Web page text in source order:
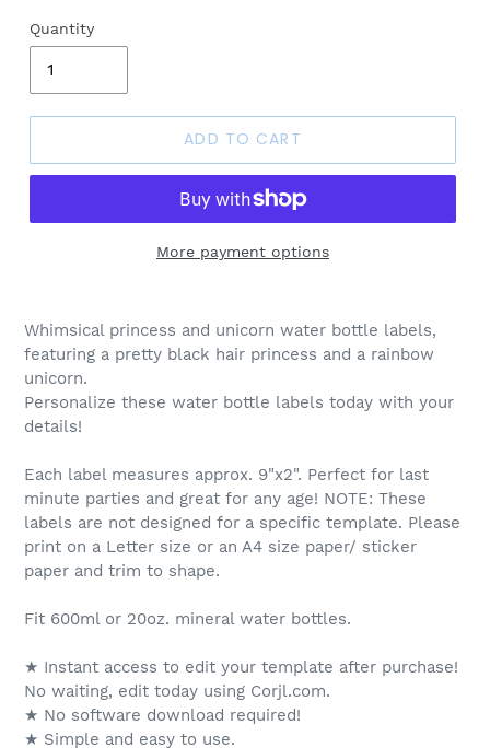
Quantity
ADD TO CART
More payment options
Whimsical princess and unicorn water bottle labels,
featuring a pretty black hair princess and a rainbow
unicorn.
Personalize these water bottle labels today with your
details!
Each label measures approx. 9"x2". Perfect for last
minute parties and great for any age! NOTE: These
labels are not designed for a specific template. Please
print on a Letter size or an A4 size paper/ sticker
paper and trim to shape.
Fit 600ml or 20oz. mineral water bottles.
★ Instant access to edit your template after purchase!
No waiting, edit today using Corjl.com.
★ No software download required!
★ Simple and easy to use.